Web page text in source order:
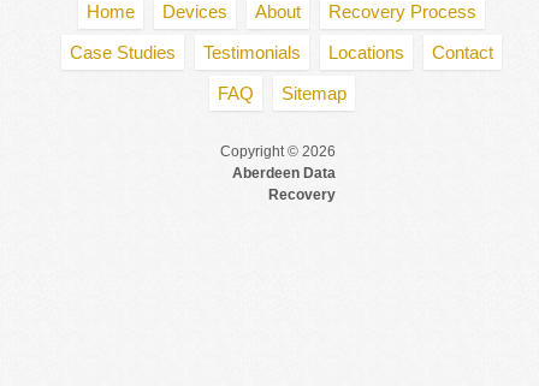
Home Devices About
Recovery Process
Case Studies
Testimonials Locations
Contact
FAQ
Sitemap
Copyright © 2026
Aberdeen Data
Recovery